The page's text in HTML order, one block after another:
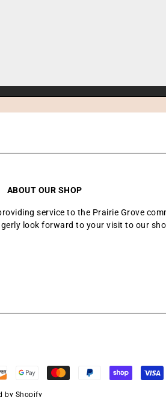
ABOUT OUR SHOP
service to the Prairie Grove
look forward to your visit to our
by Shopify